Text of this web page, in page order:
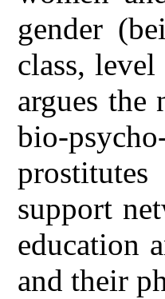
gender
class,
argues the
bio-
support
education
and their